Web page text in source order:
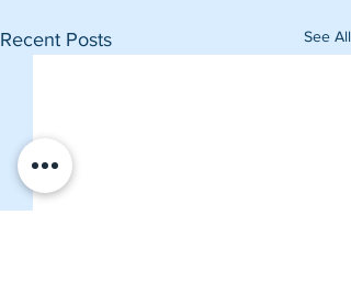
Recent Posts See All